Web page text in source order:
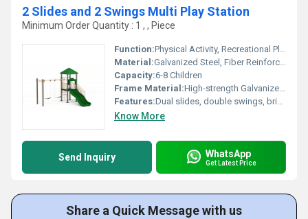
2 Slides and 2 Swings Multi Play Station
Minimum Order Quantity : 1 , , Piece
Function:Physical Activity, Recreational Play
Material:Galvanized Steel, Fiber Reinforced Plastic (FRP), PVC Coated Chains
Capacity:6-8 Children
Frame Material:High-strength Galvanized Steel
Features:Dual slides, double swings, bright colors, textured steps, interactive design
Know More
Send Inquiry WhatsApp
Get Latest Price
Share a Quick Message with us